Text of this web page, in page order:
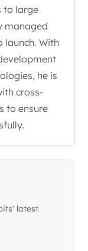
to large
managed
With
he is
cross-
to ensure
latest